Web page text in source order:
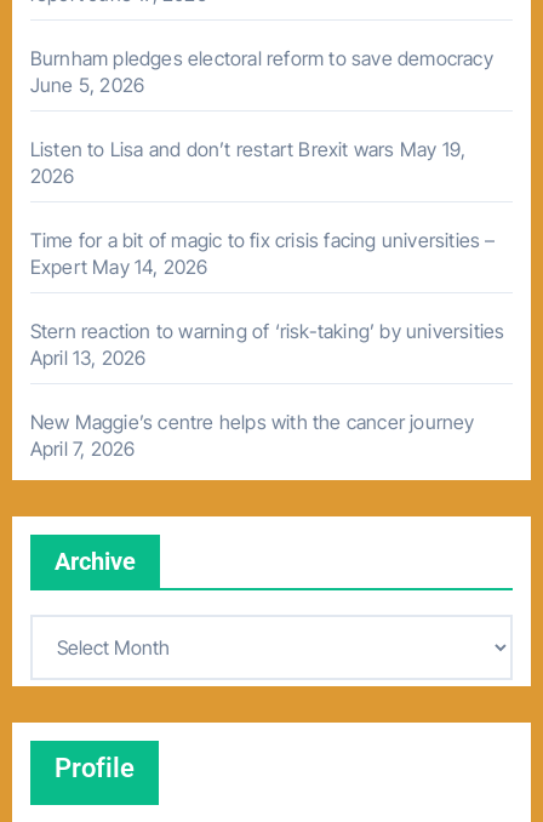
Burnham pledges electoral reform to save democracy
June 5, 2026
Listen to Lisa and don’t restart Brexit wars May 19,
2026
Time for a bit of magic to fix crisis facing universities –
Expert May 14, 2026
Stern reaction to warning of ‘risk-taking’ by universities
April 13, 2026
New Maggie’s centre helps with the cancer journey
April 7, 2026
Archive
v
Profile